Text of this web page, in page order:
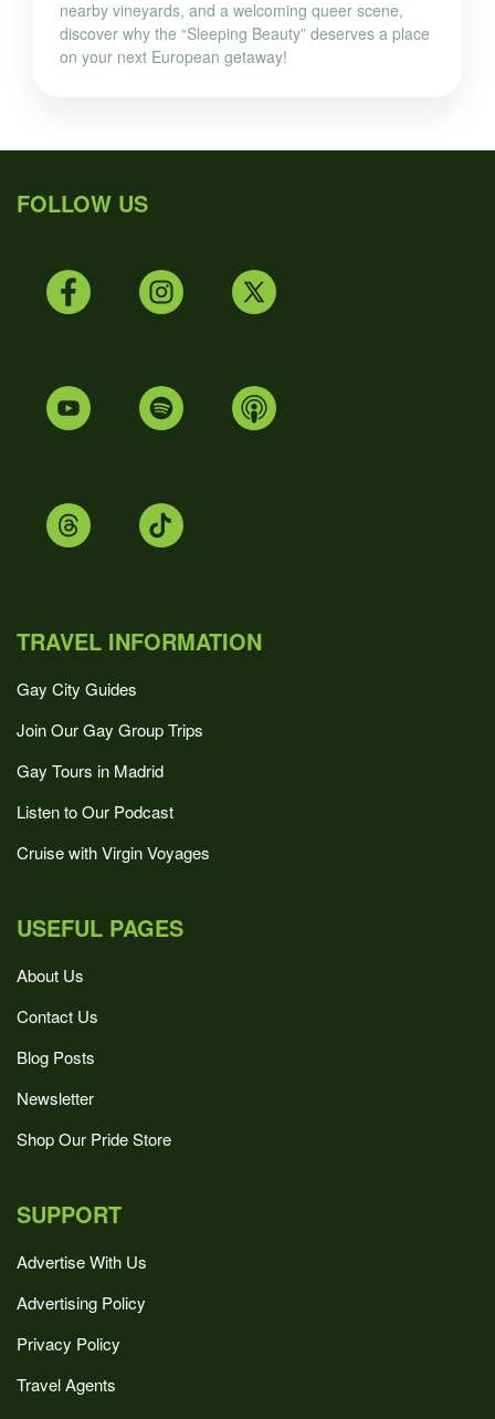
nearby vineyards, and a welcoming queer scene,
discover why the “Sleeping Beauty” deserves a place
on your next European getaway!
FOLLOW US
TRAVEL INFORMATION
Gay City Guides
Join Our Gay Group Trips
Gay Tours in Madrid
Listen to Our Podcast
Cruise with Virgin Voyages
USEFUL PAGES
About Us
Contact Us
Blog Posts
Newsletter
Shop Our Pride Store
SUPPORT
Advertise With Us
Advertising Policy
Privacy Policy
Travel Agents